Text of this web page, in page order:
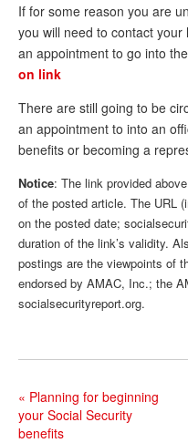
If for some reason you are
you will need to contact
an appointment to go into
on link
There are still going to be
an appointment to into an
benefits or becoming a
Notice: The link provided
of the posted article. The URL
on the posted date;
duration of the link’s validity.
postings are the viewpoints of
endorsed by AMAC, Inc.; the
socialsecurityreport.org.
« Planning for beginning
your Social Security
benefits